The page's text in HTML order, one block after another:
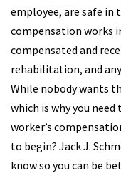
employee, are safe in
compensation works
compensated and
rehabilitation, and
While nobody wants
which is why you
worker’s
to begin? Jack J.
know so you can be